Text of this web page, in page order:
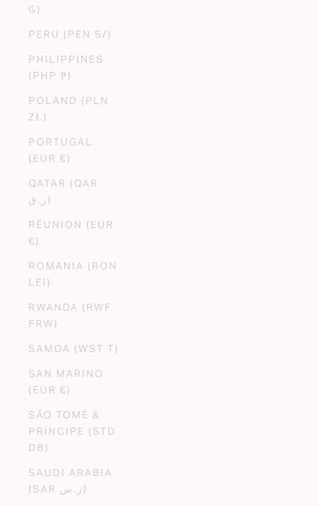
₲)
PERU (PEN S/)
PHILIPPINES
(PHP ₱)
POLAND (PLN
ZŁ)
PORTUGAL
(EUR €)
QATAR (QAR
ر.ق)
RÉUNION (EUR
€)
ROMANIA (RON
LEI)
RWANDA (RWF
FRW)
SAMOA (WST T)
SAN MARINO
(EUR €)
SÃO TOMÉ &
PRÍNCIPE (STD
DB)
SAUDI ARABIA
(SAR ر.س)